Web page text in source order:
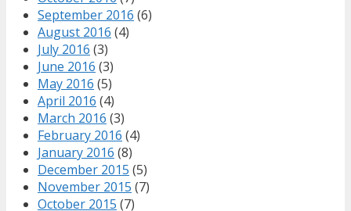
September 2016 (6)
August 2016 (4)
July 2016 (3)
June 2016 (3)
May 2016 (5)
April 2016 (4)
March 2016 (3)
February 2016 (4)
January 2016 (8)
December 2015 (5)
November 2015 (7)
October 2015 (7)